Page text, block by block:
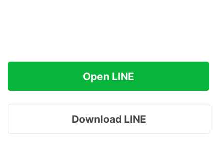
Open LINE
Download LINE